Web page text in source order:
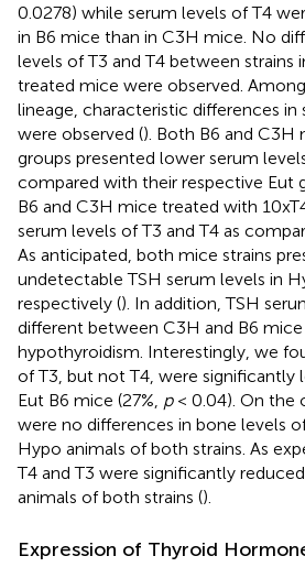
0.0278) while serum levels of T4
in B6 mice than in C3H mice. No
levels of T3 and T4 between strains
treated mice were observed.
lineage, characteristic differences in
were observed (). Both B6 and
groups presented lower serum
compared with their respective Eut
B6 and C3H mice treated with
serum levels of T3 and T4 as
As anticipated, both mice strains
undetectable TSH serum levels in
respectively (). In addition, TSH
different between C3H and B6
hypothyroidism. Interestingly, we
of T3, but not T4, were significantly
Eut B6 mice (27%, p< 0.04). On the
were no differences in bone levels
Hypo animals of both strains. As
T4 and T3 were significantly
animals of both strains ().
Expression of Thyroid